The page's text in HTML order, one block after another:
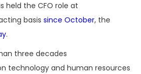
held the CFO role at
basis since October, the
.
three decades
technology and human resources